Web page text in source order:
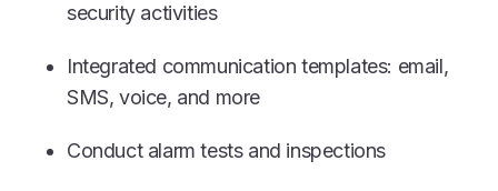
security activities
Integrated communication templates: email,
SMS, voice, and more
Conduct alarm tests and inspections